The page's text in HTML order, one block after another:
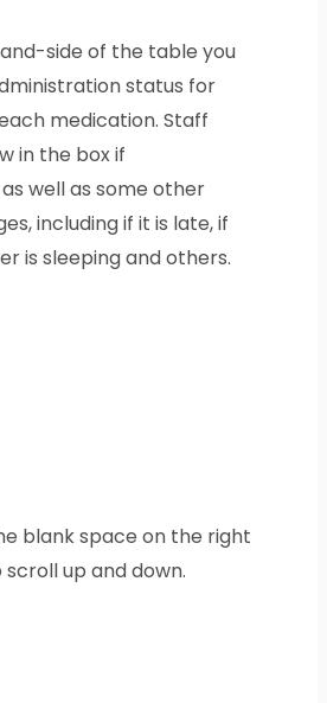
side of the table you
status for
medication. Staff
in the box if
well as some other
including if it is late, if
is sleeping and others.
blank space on the right
up and down.